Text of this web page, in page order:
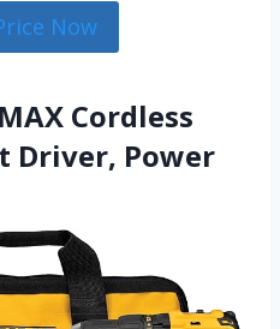
Now
Cordless
Driver, Power